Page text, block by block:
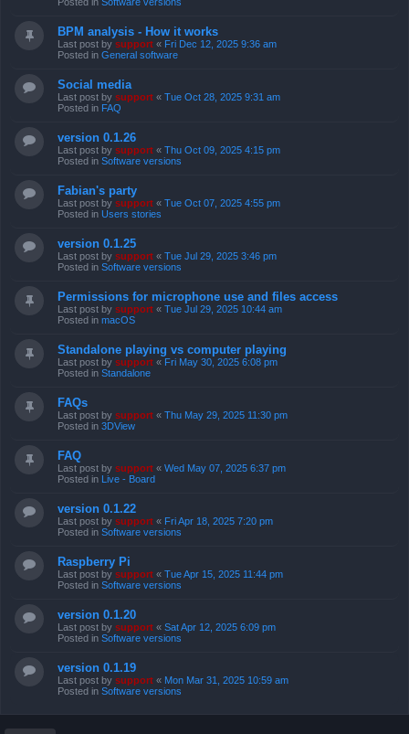
BPM analysis - How it works
Last post by support « Fri Dec 12, 2025 9:36 am
Posted in General software
Social media
Last post by support « Tue Oct 28, 2025 9:31 am
Posted in FAQ
version 0.1.26
Last post by support « Thu Oct 09, 2025 4:15 pm
Posted in Software versions
Fabian's party
Last post by support « Tue Oct 07, 2025 4:55 pm
Posted in Users stories
version 0.1.25
Last post by support « Tue Jul 29, 2025 3:46 pm
Posted in Software versions
Permissions for microphone use and files access
Last post by support « Tue Jul 29, 2025 10:44 am
Posted in macOS
Standalone playing vs computer playing
Last post by support « Fri May 30, 2025 6:08 pm
Posted in Standalone
FAQs
Last post by support « Thu May 29, 2025 11:30 pm
Posted in 3DView
FAQ
Last post by support « Wed May 07, 2025 6:37 pm
Posted in Live - Board
version 0.1.22
Last post by support « Fri Apr 18, 2025 7:20 pm
Posted in Software versions
Raspberry Pi
Last post by support « Tue Apr 15, 2025 11:44 pm
Posted in Software versions
version 0.1.20
Last post by support « Sat Apr 12, 2025 6:09 pm
Posted in Software versions
version 0.1.19
Last post by support « Mon Mar 31, 2025 10:59 am
Posted in Software versions